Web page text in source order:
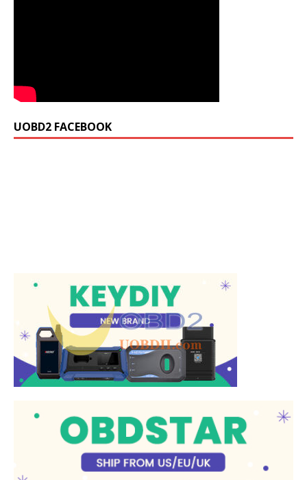
UOBD2 FACEBOOK